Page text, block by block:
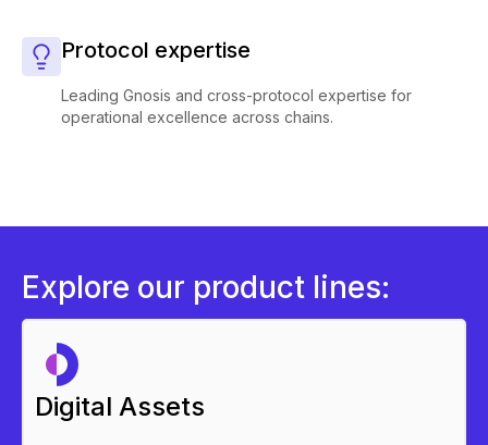
Protocol expertise
Leading Gnosis and cross-protocol expertise for
operational excellence across chains.
Explore our product lines:
Digital Assets